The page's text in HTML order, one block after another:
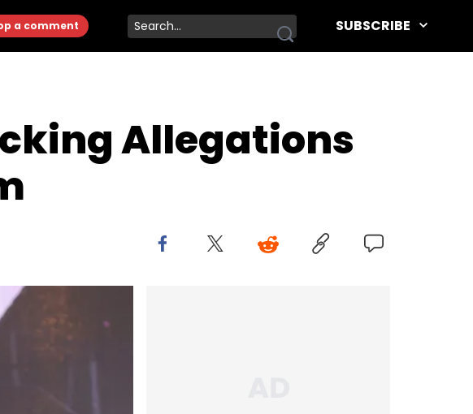
a comment SUBSCRIBE
Allegations